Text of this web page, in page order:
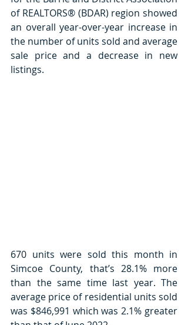
of REALTORS® (BDAR) region showed
an overall year-over-year increase in
the number of units sold and average
sale price and a decrease in new
listings.
670 units were sold this month in
Simcoe County, that’s 28.1% more
than the same time last year. The
average price of residential units sold
was $846,991 which was 2.1% greater